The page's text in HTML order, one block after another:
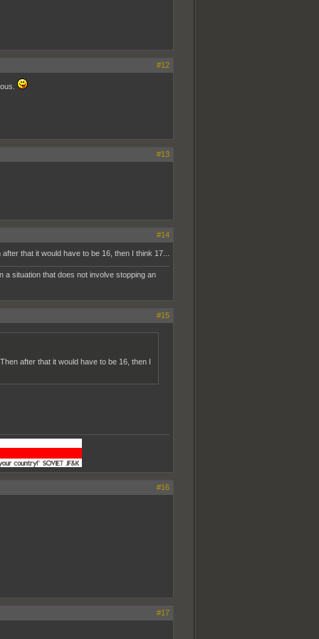
#12
#13
#14
that it would have to be 16, then I think 17...
a situation that does not involve stopping an
#15
after that it would have to be 16, then I
#16
#17